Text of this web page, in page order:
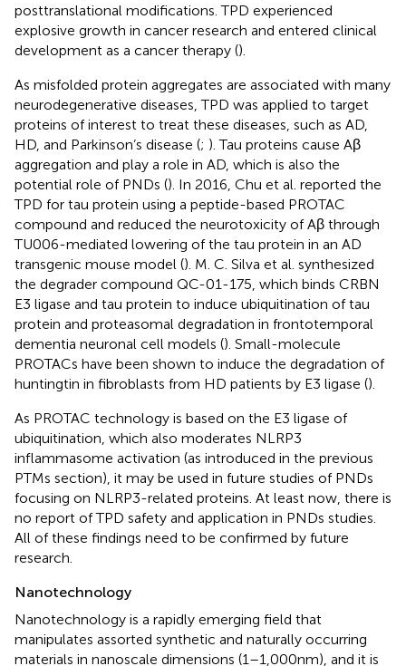
posttranslational modifications. TPD experienced
explosive growth in cancer research and entered clinical
development as a cancer therapy ().
As misfolded protein aggregates are associated with many
neurodegenerative diseases, TPD was applied to target
proteins of interest to treat these diseases, such as AD,
HD, and Parkinson’s disease (; ). Tau proteins cause Aβ
aggregation and play a role in AD, which is also the
potential role of PNDs (). In 2016, Chu et al. reported the
TPD for tau protein using a peptide-based PROTAC
compound and reduced the neurotoxicity of Aβ through
TU006-mediated lowering of the tau protein in an AD
transgenic mouse model (). M. C. Silva et al. synthesized
the degrader compound QC-01-175, which binds CRBN
E3 ligase and tau protein to induce ubiquitination of tau
protein and proteasomal degradation in frontotemporal
dementia neuronal cell models (). Small-molecule
PROTACs have been shown to induce the degradation of
huntingtin in fibroblasts from HD patients by E3 ligase ().
As PROTAC technology is based on the E3 ligase of
ubiquitination, which also moderates NLRP3
inflammasome activation (as introduced in the previous
PTMs section), it may be used in future studies of PNDs
focusing on NLRP3-related proteins. At least now, there is
no report of TPD safety and application in PNDs studies.
All of these findings need to be confirmed by future
research.
Nanotechnology
Nanotechnology is a rapidly emerging field that
manipulates assorted synthetic and naturally occurring
materials in nanoscale dimensions (1–1,000 nm), and it is